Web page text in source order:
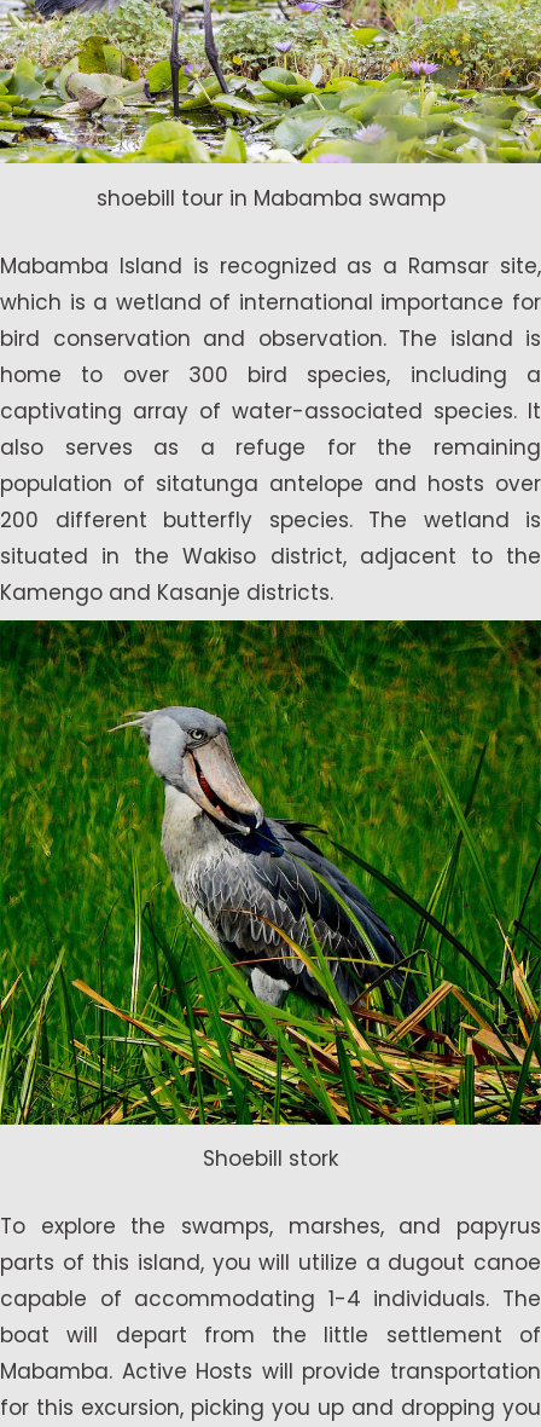
shoebill tour in Mabamba swamp
Mabamba Island is recognized as a Ramsar site,
which is a wetland of international importance for
bird conservation and observation. The island is
home to over 300 bird species, including a
captivating array of water-associated species. It
also serves as a refuge for the remaining
population of sitatunga antelope and hosts over
200 different butterfly species. The wetland is
situated in the Wakiso district, adjacent to the
Kamengo and Kasanje districts.
Shoebill stork
To explore the swamps, marshes, and papyrus
parts of this island, you will utilize a dugout canoe
capable of accommodating 1-4 individuals. The
boat will depart from the little settlement of
Mabamba. Active Hosts will provide transportation
for this excursion, picking you up and dropping you